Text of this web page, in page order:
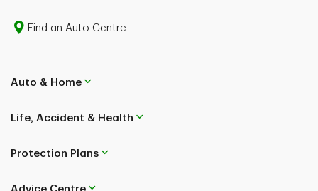
Find an Auto Centre
Auto & Home
Life, Accident & Health
Protection Plans